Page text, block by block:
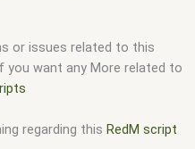
or issues related to this
want any More related to
regarding this RedM script